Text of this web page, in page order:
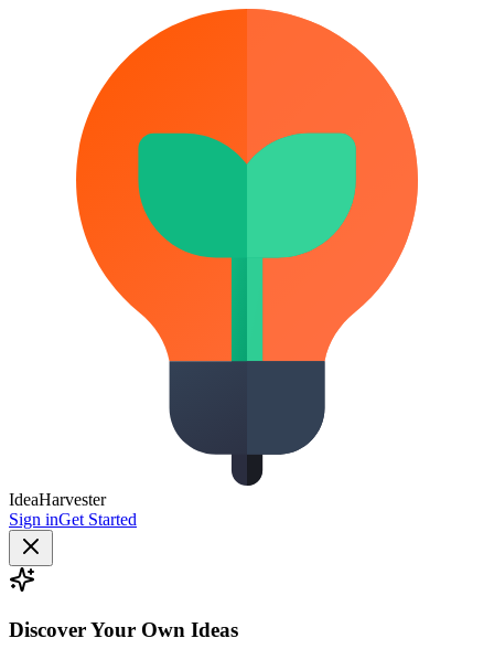
IdeaHarvester
Sign inGet Started
Discover Your Own Ideas